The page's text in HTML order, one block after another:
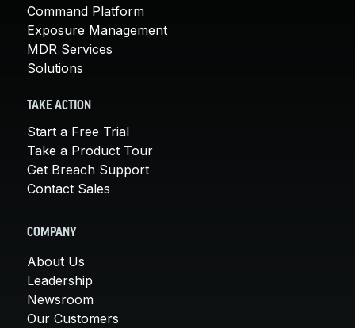
Command Platform
Exposure Management
MDR Services
Solutions
TAKE ACTION
Start a Free Trial
Take a Product Tour
Get Breach Support
Contact Sales
COMPANY
About Us
Leadership
Newsroom
Our Customers